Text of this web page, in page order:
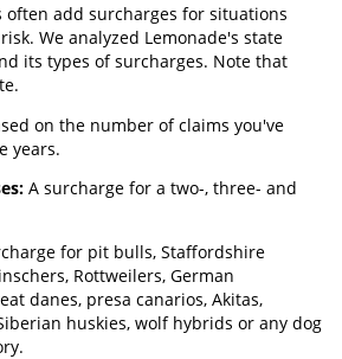
often add surcharges for situations
We analyzed Lemonade's state
its types of surcharges. Note that
on the number of claims you've
years.
A surcharge for a two-, three- and
for pit bulls, Staffordshire
Rottweilers, German
danes, presa canarios, Akitas,
huskies, wolf hybrids or any dog